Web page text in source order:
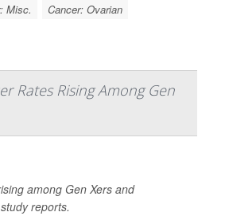
Misc. Cancer: Ovarian
Rates Rising Among Gen
among Gen Xers and
reports.